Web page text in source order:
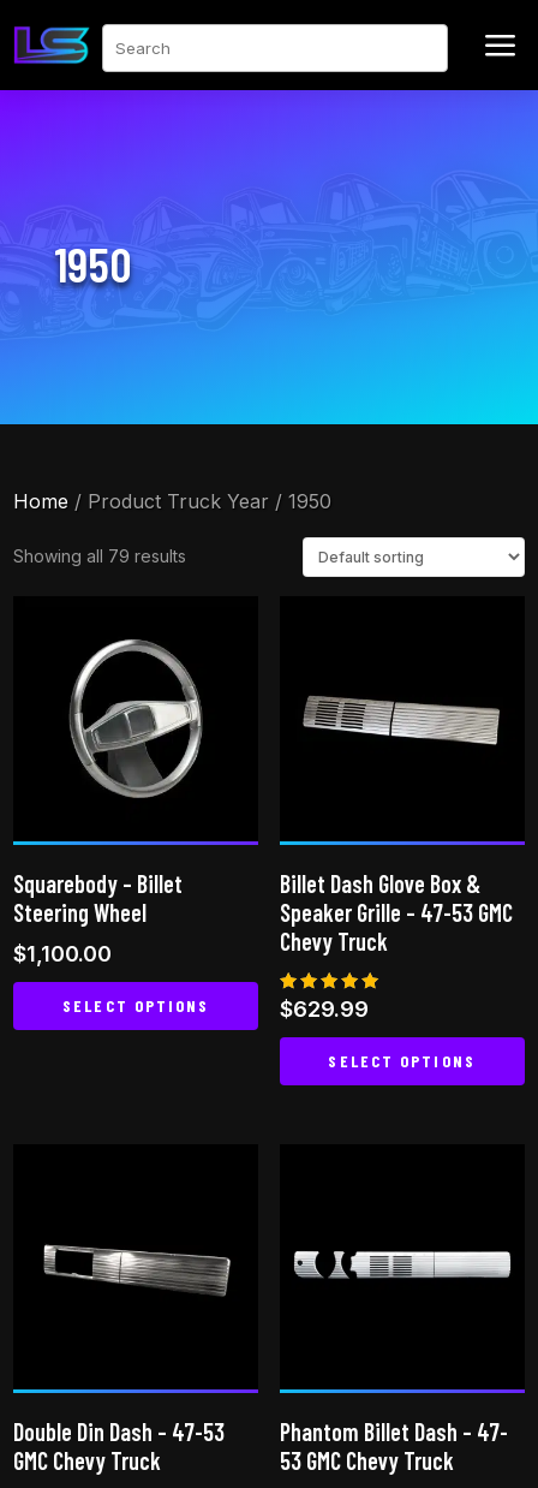
Search a
1950
Home / Product Truck Year / 1950
Showing all 79 results
Squarebody – Billet
Steering Wheel
$1,100.00
SELECT OPTIONS
may
be
the
product
page
Billet Dash Glove Box &
Speaker Grille – 47-53 GMC
Chevy Truck
Rated
5.00
out of 5
$629.99
SELECT OPTIONS
The
options
the
product
Double Din Dash – 47-53
GMC Chevy Truck
Phantom Billet Dash – 47-
53 GMC Chevy Truck